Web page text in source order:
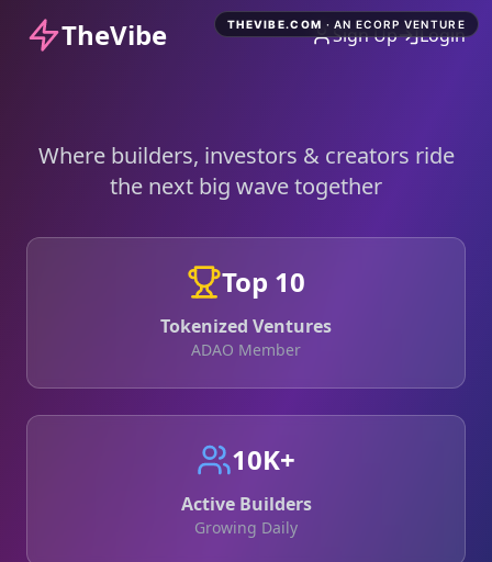
TheVibe Sign Up Login
Where builders, investors & creators ride
the next big wave together
Top 10
Tokenized Ventures
ADAO Member
10K+
Active Builders
Growing Daily
THEVIBE.COM · AN ECORP VENTURE